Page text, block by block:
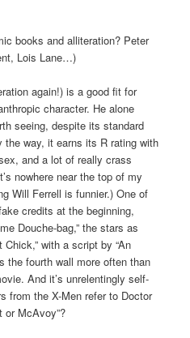
books and alliteration? Peter
Lois Lane…)
again!) is a good fit for
character. He alone
seeing, despite its standard
the way, it earns its R rating with
and a lot of really crass
nowhere near the top of my
Will Ferrell is funnier.) One of
credits at the beginning,
Douche-bag,” the stars as
Chick,” with a script by “An
the fourth wall more often than
And it’s unrelentingly self-
from the X-Men refer to Doctor
or McAvoy”?